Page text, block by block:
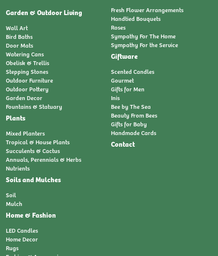
Garden & Outdoor Living
Wall Art
Bird Baths
Door Mats
Watering Cans
Obelisk & Trellis
Stepping Stones
Outdoor Furniture
Outdoor Pottery
Garden Decor
Fountains & Statuary
Plants
Mixed Planters
Tropical & House Plants
Succulents & Cactus
Annuals, Perennials & Herbs
Nutrients
Soils and Mulches
Soil
Mulch
Home & Fashion
LED Candles
Home Decor
Rugs
Fresh Flower Arrangements
Handtied Bouquets
Roses
Sympathy For The Home
Sympathy For the Service
Giftware
Scented Candles
Gourmet
Gifts for Men
Inis
Bee by The Sea
Beauty From Bees
Gifts for Baby
Handmade Cards
Contact